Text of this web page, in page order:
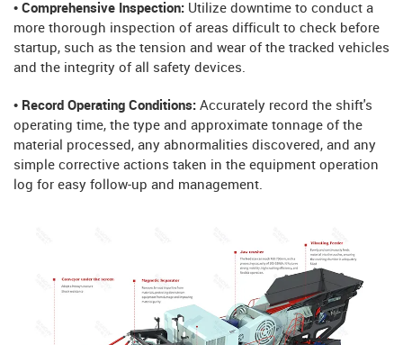
• Comprehensive Inspection: Utilize downtime to conduct a
more thorough inspection of areas difficult to check before
startup, such as the tension and wear of the tracked vehicles
and the integrity of all safety devices.
• Record Operating Conditions: Accurately record the shift's
operating time, the type and approximate tonnage of the
material processed, any abnormalities discovered, and any
simple corrective actions taken in the equipment operation
log for easy follow-up and management.